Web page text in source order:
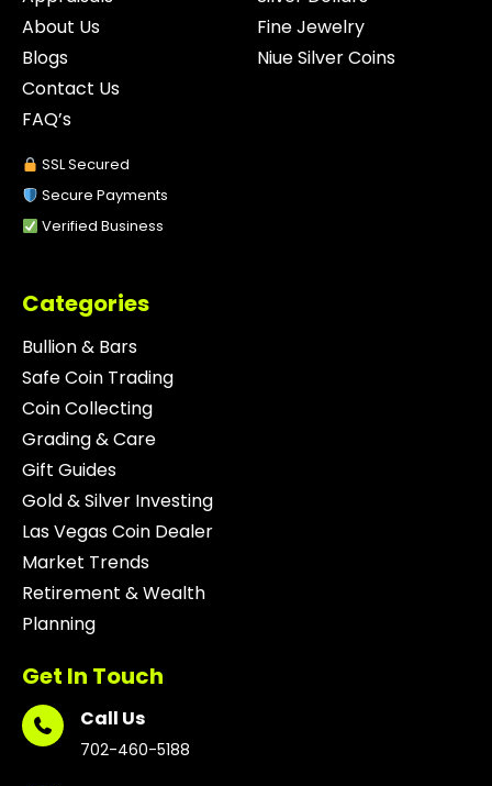
About Us
Blogs
Contact Us
FAQ’s
SSL Secured
Secure Payments
Verified Business
Fine Jewelry
Niue Silver Coins
Categories
Bullion & Bars
Safe Coin Trading
Coin Collecting
Grading & Care
Gift Guides
Gold & Silver Investing
Las Vegas Coin Dealer
Market Trends
Retirement & Wealth
Planning
Get In Touch
Call Us
702-460-5188